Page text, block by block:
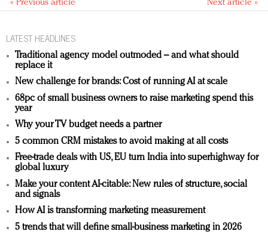
« Previous article Next article »
LATEST HEADLINES
Traditional agency model outmoded – and what should
replace it
New challenge for brands: Cost of running AI at scale
68pc of small business owners to raise marketing spend this
year
Why your TV budget needs a partner
5 common CRM mistakes to avoid making at all costs
Free-trade deals with US, EU turn India into superhighway for
global luxury
Make your content AI-citable: New rules of structure, social
and signals
How AI is transforming marketing measurement
5 trends that will define small-business marketing in 2026